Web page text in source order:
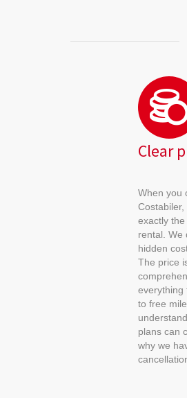
Clear
When you
Costabiler,
exactly
rental. We
hidden
The price
everything
to free
plans can
why we